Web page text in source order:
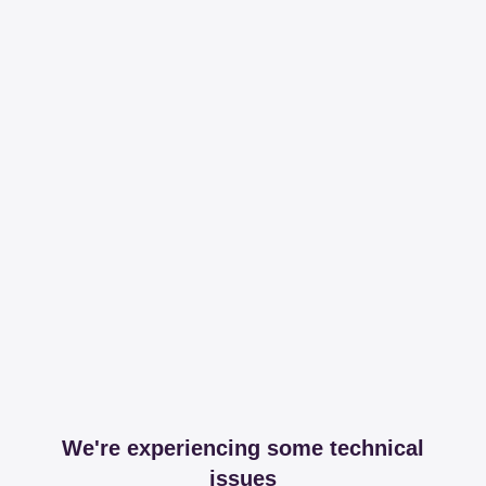
We're experiencing some technical
issues